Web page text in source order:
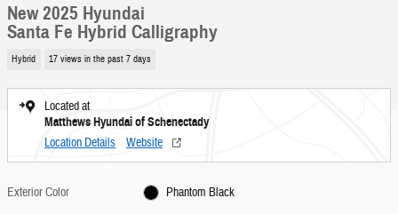
New 2025 Hyundai
Santa Fe Hybrid Calligraphy
Hybrid 17 views in the past 7 days
Located at
Matthews Hyundai of Schenectady
Location Details Website
Exterior Color
Phantom Black